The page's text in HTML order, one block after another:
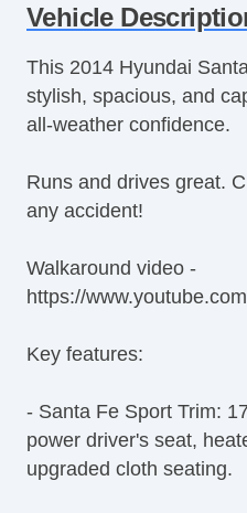
Tilt Steering
Steering Wheel
Telescopic Steering
Tire Pressure Monitor
CD Player
Telematics System
Cargo Area Tiedowns
Automatic Headlights
Rear Spoiler
Power Windows
Deep Tinted Glass
Rear Window Defogger
Vehicle
This 2014 Hyundai
stylish, spacious, and
all-weather confidence.
Runs and drives great.
any accident!
Walkaround video -
https://
Key features:
- Santa Fe Sport Trim:
power driver's seat,
upgraded cloth seating.